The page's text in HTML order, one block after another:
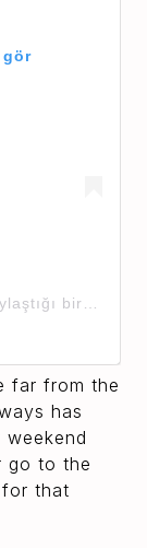
gör
Lincoln Center (@lincolncenter)'in paylaştığı bir gönderi
far from the
has
go to the
for that